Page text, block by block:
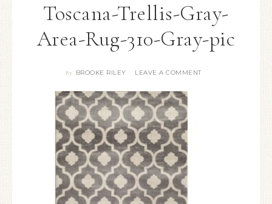
Toscana-Trellis-Gray-
Area-Rug-310-Gray-pic
By BROOKE RILEY LEAVE A COMMENT